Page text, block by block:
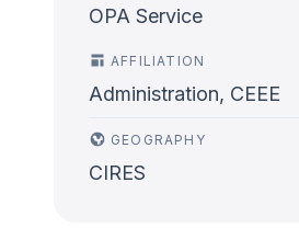
OPA Service
AFFILIATION
Administration, CEEE
GEOGRAPHY
CIRES